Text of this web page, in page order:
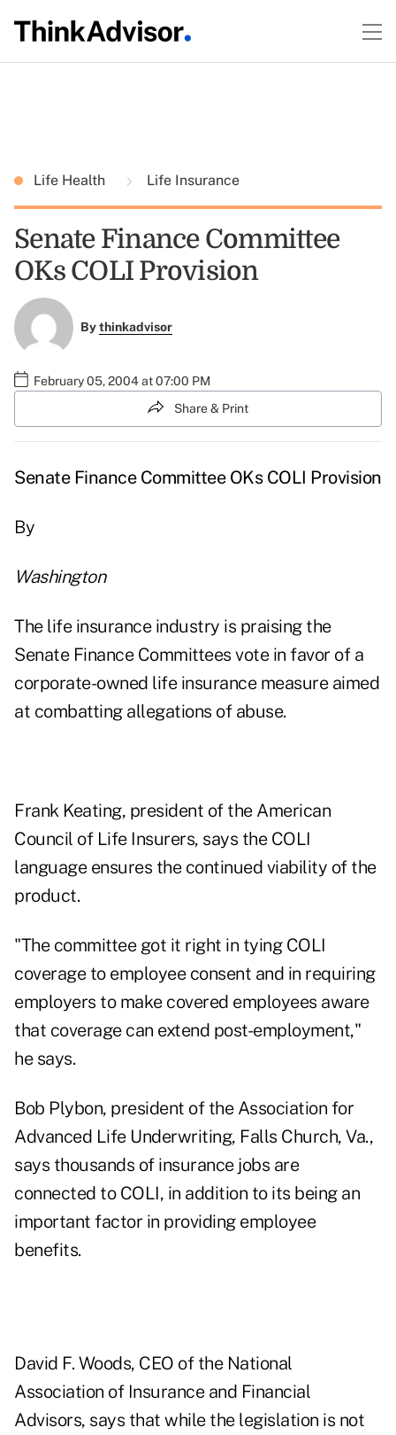
Life Health Life Insurance
Senate Finance Committee
OKs COLI Provision
Bythinkadvisor
February 05, 2004 at 07:00 PM
Share & Print
Senate Finance Committee OKs COLI Provision
By
Washington
The life insurance industry is praising the
Senate Finance Committees vote in favor of a
corporate-owned life insurance measure aimed
at combatting allegations of abuse.
Frank Keating, president of the American
Council of Life Insurers, says the COLI
language ensures the continued viability of the
product.
"The committee got it right in tying COLI
coverage to employee consent and in requiring
employers to make covered employees aware
that coverage can extend post-employment,"
he says.
Bob Plybon, president of the Association for
Advanced Life Underwriting, Falls Church, Va.,
says thousands of insurance jobs are
connected to COLI, in addition to its being an
important factor in providing employee
benefits.
David F. Woods, CEO of the National
Association of Insurance and Financial
Advisors, says that while the legislation is not